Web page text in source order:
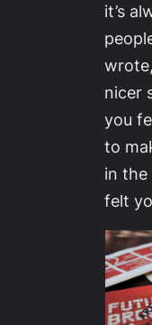
it’s
nicer
you
to
in the
felt